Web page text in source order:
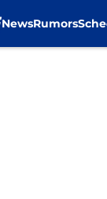
NewsRumors